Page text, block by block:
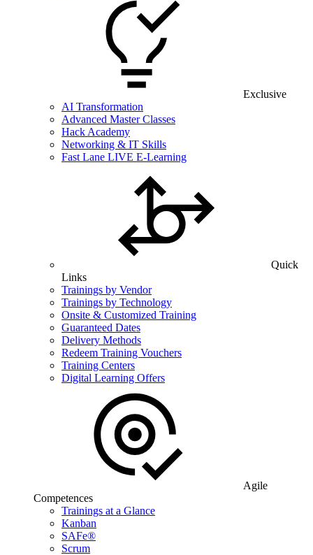
Exclusive
AI Transformation
Advanced Master Classes
Hack Academy
Networking & IT Skills
Fast Lane LIVE E-Learning
Quick
Links
Trainings by Vendor
Trainings by Technology
Onsite & Customized Training
Guaranteed Dates
Delivery Methods
Redeem Training Vouchers
Training Centers
Digital Learning Offers
Agile
Competences
Trainings at a Glance
Kanban
SAFe®
Scrum